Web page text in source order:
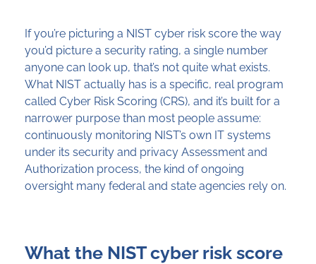
If you’re picturing a NIST cyber risk score the way
you’d picture a security rating, a single number
anyone can look up, that’s not quite what exists.
What NIST actually has is a specific, real program
called Cyber Risk Scoring (CRS), and it’s built for a
narrower purpose than most people assume:
continuously monitoring NIST’s own IT systems
under its security and privacy Assessment and
Authorization process, the kind of ongoing
oversight many federal and state agencies rely on.
What the NIST cyber risk score